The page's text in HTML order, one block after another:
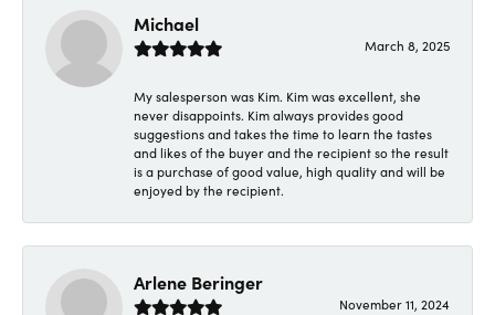
Michael
March 8, 2025
My salesperson was Kim. Kim was excellent, she
never disappoints. Kim always provides good
suggestions and takes the time to learn the tastes
and likes of the buyer and the recipient so the result
is a purchase of good value, high quality and will be
enjoyed by the recipient.
Arlene Beringer
November 11, 2024